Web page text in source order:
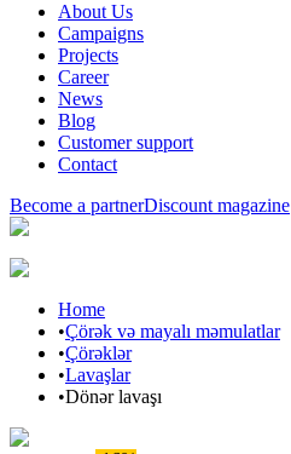
About Us
Campaigns
Projects
Career
News
Blog
Customer support
Contact
Become a partnerDiscount magazine
Home
•Çörək və mayalı məmulatlar
•Çörəklər
•Lavaşlar
•Dönər lavaşı